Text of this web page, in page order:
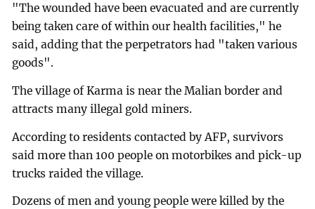
"The wounded have been evacuated and are currently
being taken care of within our health facilities," he
said, adding that the perpetrators had "taken various
goods".
The village of Karma is near the Malian border and
attracts many illegal gold miners.
According to residents contacted by AFP, survivors
said more than 100 people on motorbikes and pick-up
trucks raided the village.
Dozens of men and young people were killed by the